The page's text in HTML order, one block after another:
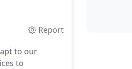
Report
to our
to